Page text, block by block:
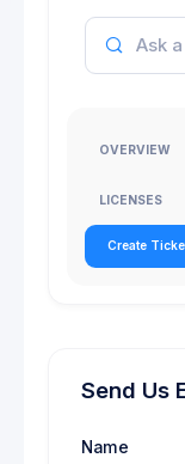
OVERVIEW
LICENSES
Create
Send Us
Name